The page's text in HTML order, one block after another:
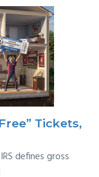
Guide
Tickets,
defines gross